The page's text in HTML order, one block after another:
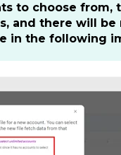
to choose from,
and there will be
in the following